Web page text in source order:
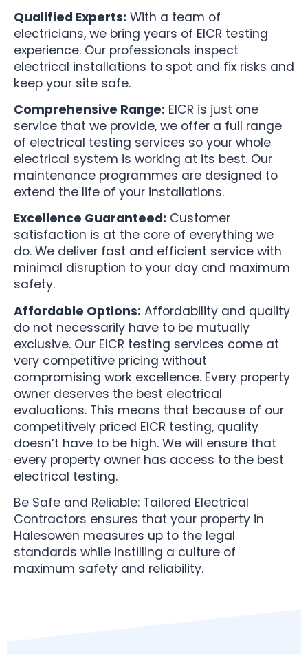
Qualified Experts: With a team of
electricians, we bring years of EICR testing
experience. Our professionals inspect
electrical installations to spot and fix risks and
keep your site safe.
Comprehensive Range: EICR is just one
service that we provide, we offer a full range
of electrical testing services so your whole
electrical system is working at its best. Our
maintenance programmes are designed to
extend the life of your installations.
Excellence Guaranteed: Customer
satisfaction is at the core of everything we
do. We deliver fast and efficient service with
minimal disruption to your day and maximum
safety.
Affordable Options: Affordability and quality
do not necessarily have to be mutually
exclusive. Our EICR testing services come at
very competitive pricing without
compromising work excellence. Every property
owner deserves the best electrical
evaluations. This means that because of our
competitively priced EICR testing, quality
doesn’t have to be high. We will ensure that
every property owner has access to the best
electrical testing.
Be Safe and Reliable: Tailored Electrical
Contractors ensures that your property in
Halesowen measures up to the legal
standards while instilling a culture of
maximum safety and reliability.